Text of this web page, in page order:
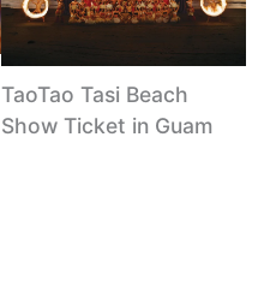
TaoTao Tasi Beach
Show Ticket in Guam